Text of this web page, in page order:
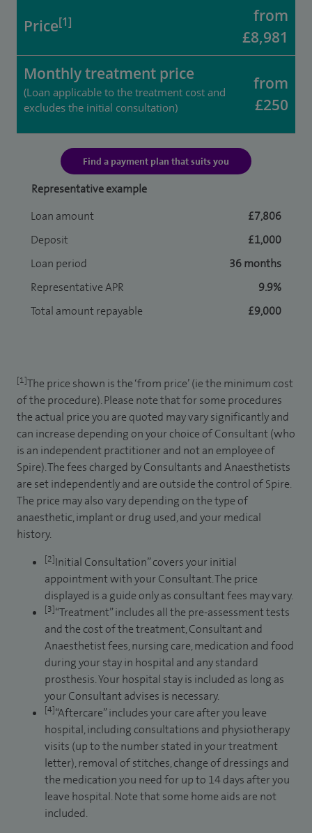
Price[1]
from
£8,981
Monthly treatment price
(Loan applicable to the treatment cost and
excludes the initial consultation)
from
£250
Find a payment plan that suits you
Representative example
Loan amount
£7,806
Deposit
£1,000
Loan period
36 months
Representative APR
9.9%
Total amount repayable
£9,000
[1]The price shown is the ‘from price’ (ie the minimum cost
of the procedure). Please note that for some procedures
the actual price you are quoted may vary significantly and
can increase depending on your choice of Consultant (who
is an independent practitioner and not an employee of
Spire). The fees charged by Consultants and Anaesthetists
are set independently and are outside the control of Spire.
The price may also vary depending on the type of
anaesthetic, implant or drug used, and your medical
history.
[2]Initial Consultation” covers your initial
appointment with your Consultant. The price
displayed is a guide only as consultant fees may vary.
[3]“Treatment” includes all the pre-assessment tests
and the cost of the treatment, Consultant and
Anaesthetist fees, nursing care, medication and food
during your stay in hospital and any standard
prosthesis. Your hospital stay is included as long as
your Consultant advises is necessary.
[4]“Aftercare” includes your care after you leave
hospital, including consultations and physiotherapy
visits (up to the number stated in your treatment
letter), removal of stitches, change of dressings and
the medication you need for up to 14 days after you
leave hospital. Note that some home aids are not
included.